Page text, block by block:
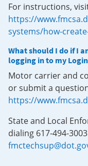
For instructions,
https://
systems/how-
What should I do if I
logging in to my
Motor carrier and
or submit a
https://
State and Local
dialing 617-494-